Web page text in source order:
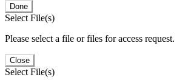
Done
Select File(s)
Please select a file or files for access request.
Close
Select File(s)